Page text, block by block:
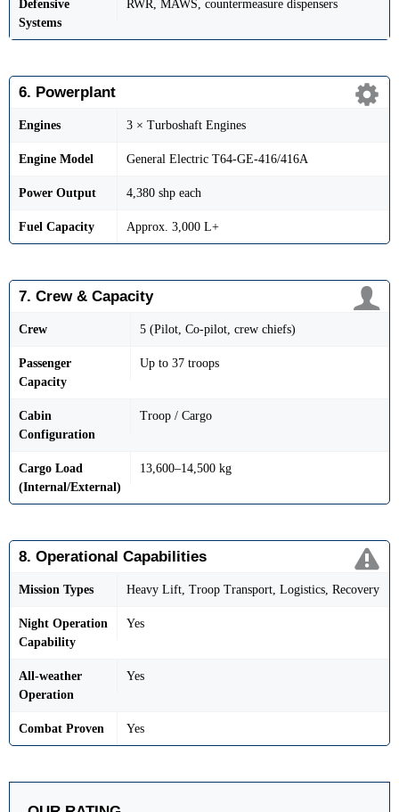
Defensive
Systems
RWR, MAWS, countermeasure dispensers
6. Powerplant
Engines 3 × Turboshaft Engines
Engine Model General Electric T64-GE-416/416A
Power Output 4,380 shp each
Fuel Capacity Approx. 3,000 L+
7. Crew & Capacity
Crew 5 (Pilot, Co-pilot, crew chiefs)
Passenger
Capacity
Up to 37 troops
Cabin
Configuration
Troop / Cargo
Cargo Load
(Internal/External)
13,600–14,500 kg
8. Operational Capabilities
Mission Types Heavy Lift, Troop Transport, Logistics, Recovery
Night Operation
Capability
Yes
All-weather
Operation
Yes
Combat Proven Yes